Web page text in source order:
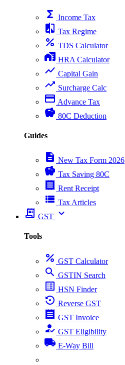
functions Income Tax
compare Tax Regime
percent TDS Calculator
home_work HRA Calculator
show_chart Capital Gain
trending_up Surcharge Calc
payment Advance Tax
savings 80C Deduction
Guides
description New Tax Form 2026
savings Tax Saving 80C
receipt Rent Receipt
view_list Tax Articles
receipt_long GST expand_more
Tools
percent GST Calculator
search GSTIN Search
list_alt HSN Finder
settings_backup_restore Reverse GST
receipt GST Invoice
how_to_reg GST Eligibility
local_shipping E-Way Bill